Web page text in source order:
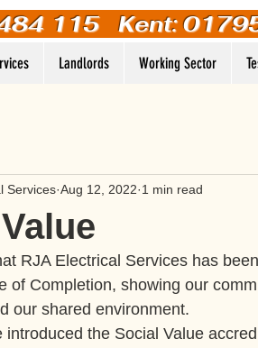
115Kent:
Landlords Working Sector
Services Aug 12, 2022 1 min read
RJA Electrical Services has
of Completion, showing our
our shared environment.
introduced the Social Value